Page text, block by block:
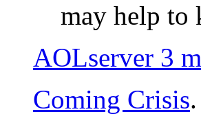
may help to
AOLserver 3
Coming Crisis.